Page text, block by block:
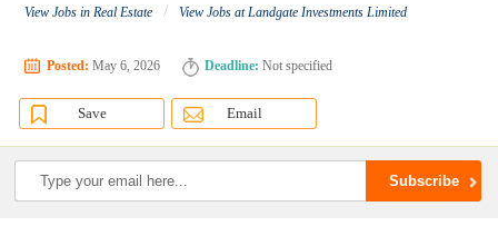
View Jobs in Real Estate / View Jobs at Landgate Investments Limited
Posted: May 6, 2026 Deadline: Not specified
Save Email